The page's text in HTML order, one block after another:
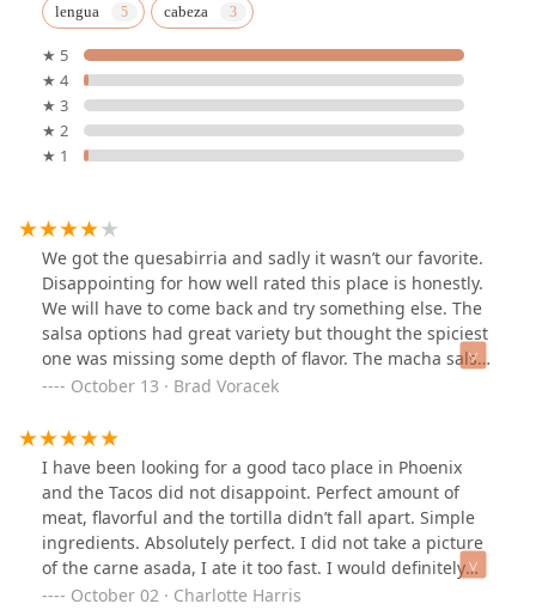
lengua cabeza
★ 5
★ 4
★ 3
★ 2
★ 1
We got the quesabirria and sadly it wasn’t our favorite.
Disappointing for how well rated this place is honestly.
We will have to come back and try something else. The
salsa options had great variety but thought the spiciest
one was missing some depth of flavor. The macha salsa
was very unique and flavorful.
October 13 · Brad Voracek
I have been looking for a good taco place in Phoenix
and the Tacos did not disappoint. Perfect amount of
meat, flavorful and the tortilla didn’t fall apart. Simple
ingredients. Absolutely perfect. I did not take a picture
of the carne asada, I ate it too fast. I would definitely
recommend eating here.
October 02 · Charlotte Harris